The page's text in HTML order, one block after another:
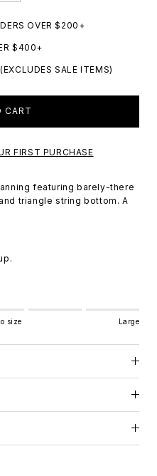
OVER $200+
$400+
SALE ITEMS)
CART
FIRST PURCHASE
featuring barely-there
triangle string bottom. A
size Large